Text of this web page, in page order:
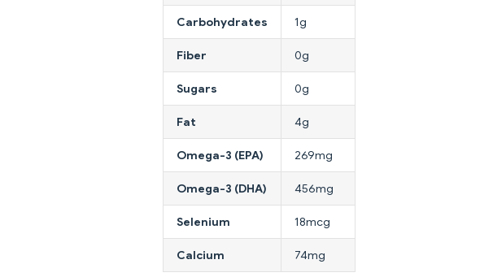
Carbohydrates 1g
Fiber 0g
Sugars 0g
Fat 4g
Omega-3 (EPA) 269mg
Omega-3 (DHA) 456mg
Selenium 18mcg
Calcium 74mg